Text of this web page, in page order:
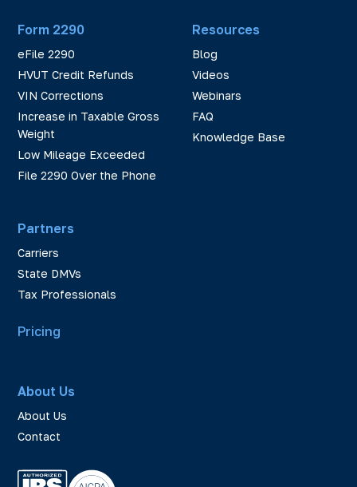
Form 2290
eFile 2290
HVUT Credit Refunds
VIN Corrections
Increase in Taxable Gross
Weight
Low Mileage Exceeded
File 2290 Over the Phone
Partners
Carriers
State DMVs
Tax Professionals
Resources
Blog
Videos
Webinars
FAQ
Knowledge Base
Pricing
About Us
About Us
Contact